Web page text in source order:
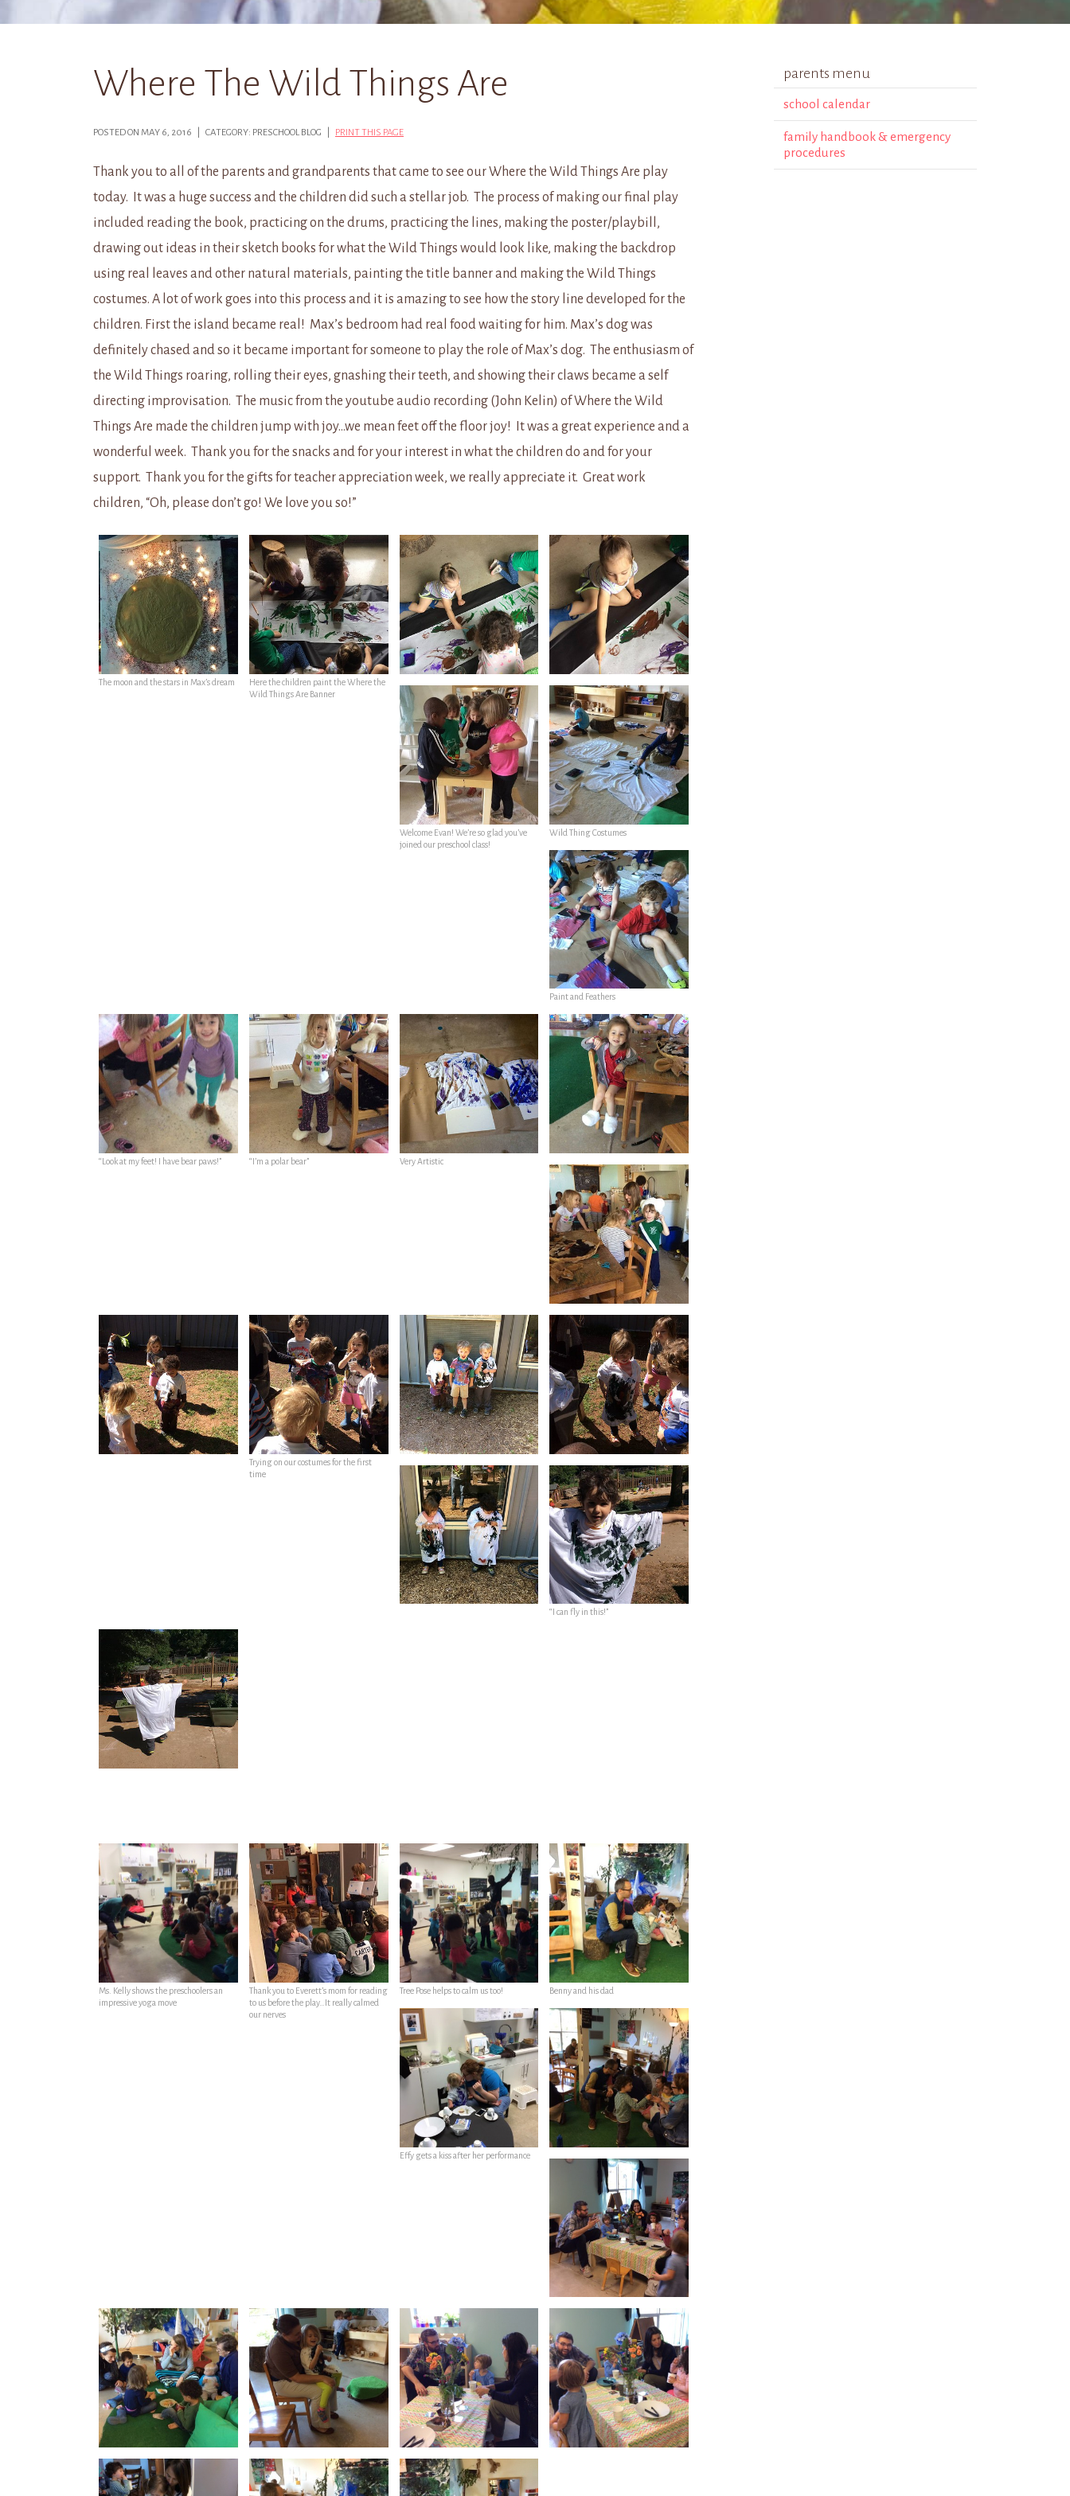
Where The Wild Things Are
POSTED ON MAY 6, 2016 | CATEGORY: PRESCHOOL BLOG | PRINT THIS PAGE
Thank you to all of the parents and grandparents that came to see our Where the Wild Things Are play
today. It was a huge success and the children did such a stellar job. The process of making our final play
included reading the book, practicing on the drums, practicing the lines, making the poster/playbill,
drawing out ideas in their sketch books for what the Wild Things would look like, making the backdrop
using real leaves and other natural materials, painting the title banner and making the Wild Things
costumes. A lot of work goes into this process and it is amazing to see how the story line developed for the
children. First the island became real! Max’s bedroom had real food waiting for him. Max’s dog was
definitely chased and so it became important for someone to play the role of Max’s dog. The enthusiasm of
the Wild Things roaring, rolling their eyes, gnashing their teeth, and showing their claws became a self
directing improvisation. The music from the youtube audio recording (John Kelin) of Where the Wild
Things Are made the children jump with joy…we mean feet off the floor joy! It was a great experience and a
wonderful week. Thank you for the snacks and for your interest in what the children do and for your
support. Thank you for the gifts for teacher appreciation week, we really appreciate it. Great work
children, “Oh, please don’t go! We love you so!”
The moon and the stars in Max’s dream
Here the children paint the Where the
Wild Things Are Banner
Welcome Evan! We’re so glad you’ve
joined our preschool class!
Wild Thing Costumes
Paint and Feathers
“Look at my feet! I have bear paws!” “I’m a polar bear” Very Artistic
Trying on our costumes for the first
time
“I can fly in this!”
Ms. Kelly shows the preschoolers an
impressive yoga move
Thank you to Everett’s mom for reading
to us before the play…It really calmed
our nerves
Tree Pose helps to calm us too! Benny and his dad
Effy gets a kiss after her performance
parents menu
school calendar
family handbook & emergency
procedures